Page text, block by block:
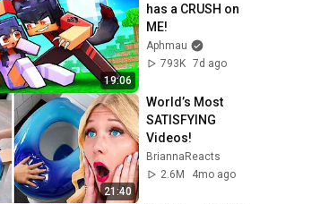
19:06
has a CRUSH on
ME!
Aphmau
793K 7d ago
21:40
World’s Most
SATISFYING
Videos!
BriannaReacts
2.6M
4mo ago